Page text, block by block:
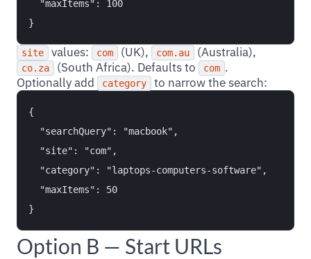
  "maxItems": 100
site values: com (UK), com.au (Australia),
co.za (South Africa). Defaults to com .
Optionally add
category to narrow the search:
{
  "searchQuery": "macbook",
  "site": "com",
  "category": "laptops-computers-software",
  "maxItems": 50
Option B — Start URLs